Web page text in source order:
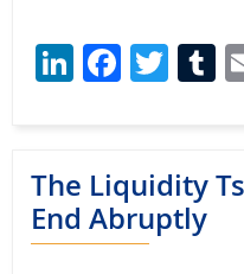
LinkedIn
The Liquidity
End Abruptly